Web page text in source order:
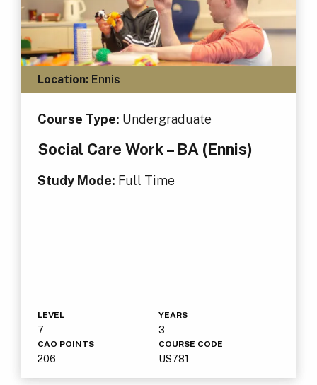
Location:Ennis
Course Type: Undergraduate
Social Care Work – BA (Ennis)
Study Mode: Full Time
LEVEL
7
YEARS
3
CAO POINTS
206
COURSE CODE
US781